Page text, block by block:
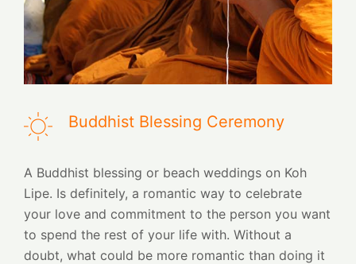
Buddhist Blessing Ceremony
A Buddhist blessing or beach weddings on Koh
Lipe. Is definitely, a romantic way to celebrate
your love and commitment to the person you want
to spend the rest of your life with. Without a
doubt, what could be more romantic than doing it